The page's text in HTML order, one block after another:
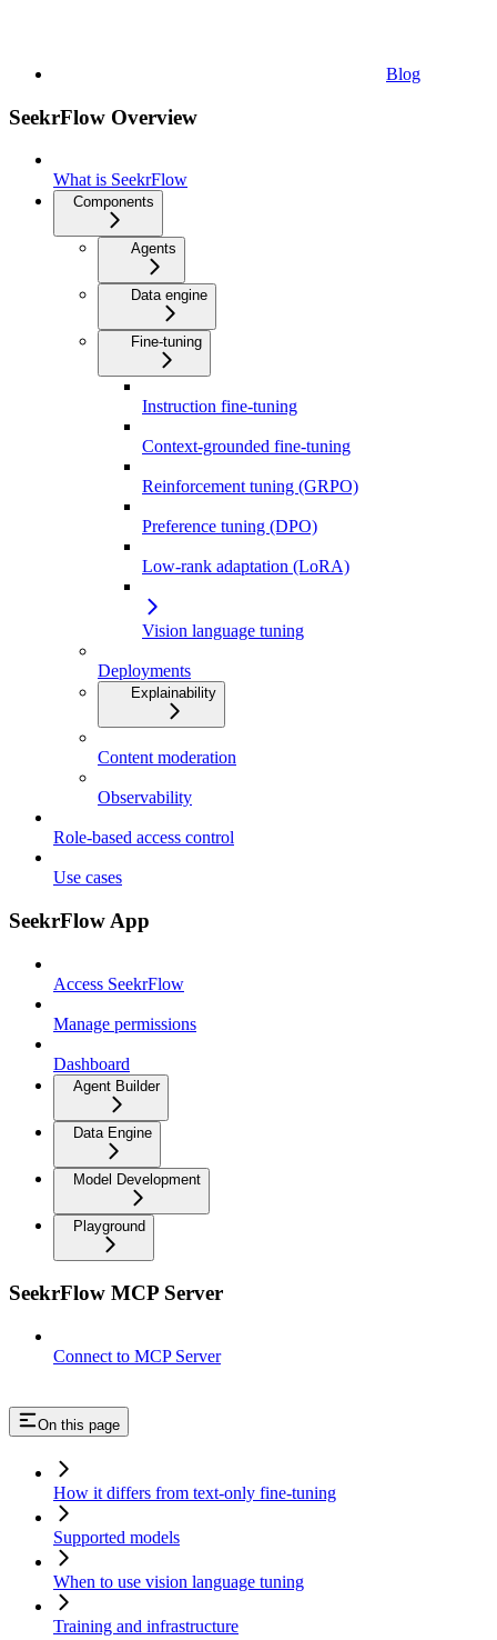
Blog
SeekrFlow Overview
What is SeekrFlow
Components
Agents
Data engine
Fine-tuning
Instruction fine-tuning
Context-grounded fine-tuning
Reinforcement tuning (GRPO)
Preference tuning (DPO)
Low-rank adaptation (LoRA)
Vision language tuning
Deployments
Explainability
Content moderation
Observability
Role-based access control
Use cases
SeekrFlow App
Access SeekrFlow
Manage permissions
Dashboard
Agent Builder
Data Engine
Model Development
Playground
SeekrFlow MCP Server
Connect to MCP Server
On this page
How it differs from text-only fine-tuning
Supported models
When to use vision language tuning
Training and infrastructure